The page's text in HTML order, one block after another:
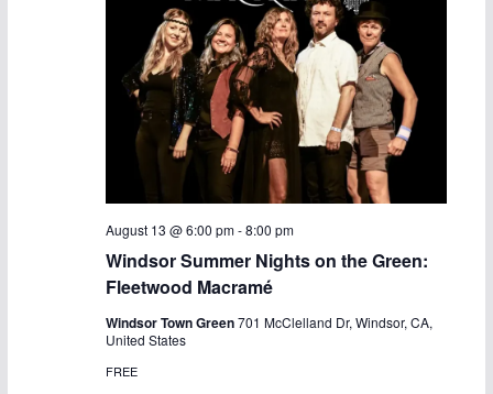
Windsor Summer Nights on the Green:
Fleetwood Macramé
August 13 @ 6:00 pm-8:00 pm
Windsor Town Green701 McClelland Dr, Windsor, CA,
United States
FREE